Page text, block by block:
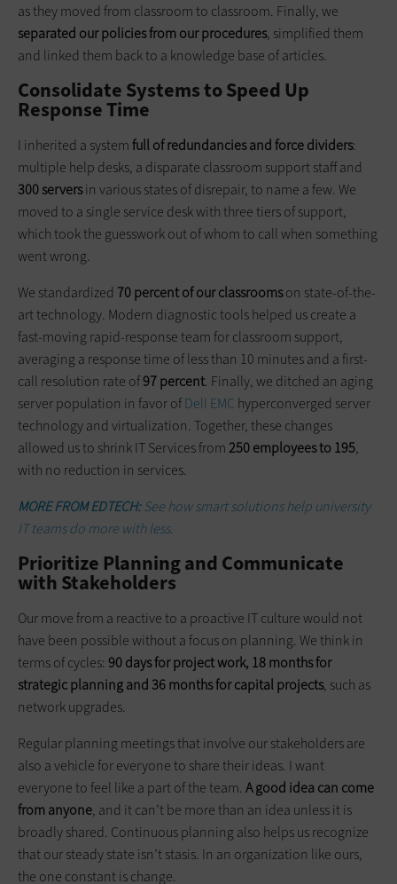
as they moved from classroom to classroom. Finally, we
separated our policies from our procedures, simplified them
and linked them back to a knowledge base of articles.
Consolidate Systems to Speed Up
Response Time
I inherited a systemfull of redundancies and force dividers:
multiple help desks, a disparate classroom support staff and
300 serversin various states of disrepair, to name a few. We
moved to a single service desk with three tiers of support,
which took the guesswork out of whom to call when something
went wrong.
We standardized 70 percent of our classroomson state-of-the-
art technology. Modern diagnostic tools helped us create a
fast-moving rapid-response team for classroom support,
averaging a response time of less than 10 minutes and a first-
call resolution rate of97 percent. Finally, we ditched an aging
server population in favor ofDell EMC hyperconverged server
technology and virtualization. Together, these changes
allowed us to shrink IT Services from250 employees to 195,
with no reduction in services.
MORE FROM EDTECH:See how smart solutions help university
IT teams do more with less.
Prioritize Planning and Communicate
with Stakeholders
Our move from a reactive to a proactive IT culture would not
have been possible without a focus on planning. We think in
terms of cycles: 90 days for project work, 18 months for
strategic planning and 36 months for capital projects, such as
network upgrades.
Regular planning meetings that involve our stakeholders are
also a vehicle for everyone to share their ideas. I want
everyone to feel like a part of the team. A good idea can come
from anyone, and it can’t be more than an idea unless it is
broadly shared. Continuous planning also helps us recognize
that our steady state isn’t stasis. In an organization like ours,
the one constant is change.